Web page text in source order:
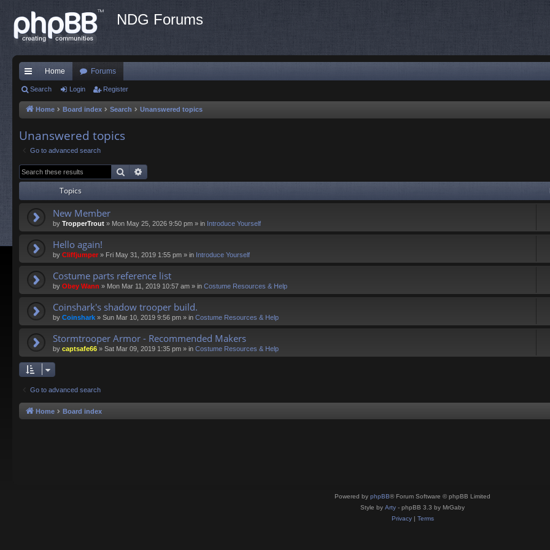
NDG Forums
ui
ck
Home Forums
Search Login Register
Home Board index Search Unanswered topics
Unanswered topics
Go to advanced search
Search
Topics
New Member
by TropperTrout » Mon May 25, 2026 9:50 pm » in Introduce Yourself
Hello again!
by Cliffjumper » Fri May 31, 2019 1:55 pm » in Introduce Yourself
Costume parts reference list
by Obey Wann » Mon Mar 11, 2019 10:57 am » in Costume Resources & Help
Coinshark's shadow trooper build.
by Coinshark » Sun Mar 10, 2019 9:56 pm » in Costume Resources & Help
Stormtrooper Armor - Recommended Makers
by captsafe66 » Sat Mar 09, 2019 1:35 pm » in Costume Resources & Help
Go to advanced search
Home Board index
Powered by phpBB® Forum Software © phpBB Limited
Style by Arty - phpBB 3.3 by MrGaby
Privacy| Terms